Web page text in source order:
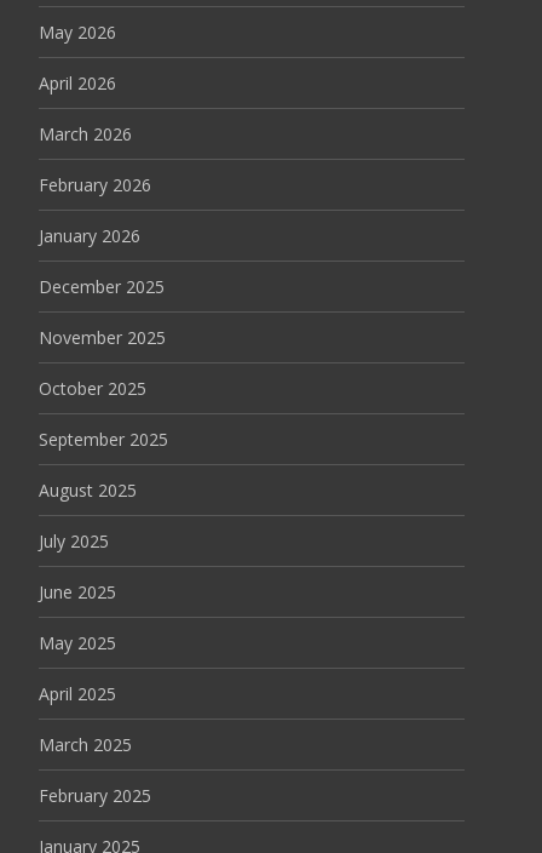
May 2026
April 2026
March 2026
February 2026
January 2026
December 2025
November 2025
October 2025
September 2025
August 2025
July 2025
June 2025
May 2025
April 2025
March 2025
February 2025
January 2025